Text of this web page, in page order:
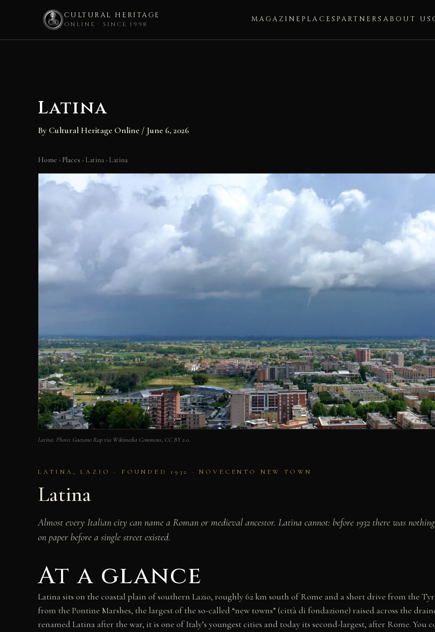
CULTURAL HERITAGE
ONLINE · SINCE 1998
MAGAZINE PLACES PARTNERS ABOUT US
Latina
By Cultural Heritage Online / June 6, 2026
Home › Places › Latina › Latina
Latina. Photo: Gaetano Rap via Wikimedia Commons, CC BY 2.0.
LATINA, LAZIO · FOUNDED 1932 · NOVECENTO NEW TOWN
Latina
Almost every Italian city can name a Roman or medieval ancestor. Latina cannot: before 1932 there was
on paper before a single street existed.
At a glance
Latina sits on the coastal plain of southern Lazio, roughly 62 km south of Rome and a short drive from the
from the Pontine Marshes, the largest of the so-called “new towns” (città di fondazione) raised across the
renamed Latina after the war, it is one of Italy’s youngest cities and today its second-largest, after Rome.